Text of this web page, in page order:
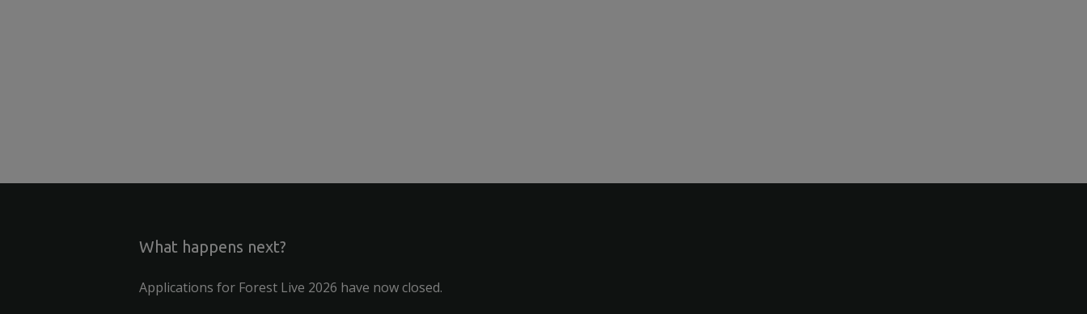
What happens next?
Applications for Forest Live 2026 have now closed.